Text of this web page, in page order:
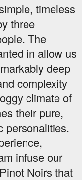
timeless
three
The
in allow us
deep
complexity
climate of
their pure,
personalities.
infuse our
Noirs that